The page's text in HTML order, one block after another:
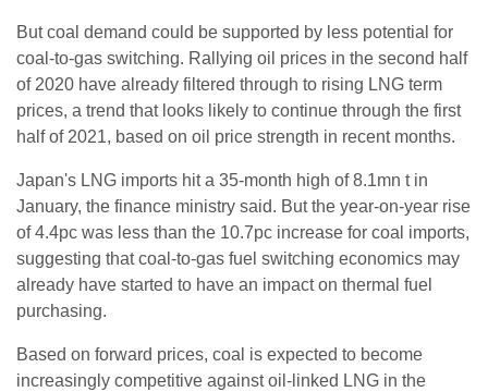
But coal demand could be supported by less potential for
coal-to-gas switching. Rallying oil prices in the second half
of 2020 have already filtered through to rising LNG term
prices, a trend that looks likely to continue through the first
half of 2021, based on oil price strength in recent months.
Japan's LNG imports hit a 35-month high of 8.1mn t in
January, the finance ministry said. But the year-on-year rise
of 4.4pc was less than the 10.7pc increase for coal imports,
suggesting that coal-to-gas fuel switching economics may
already have started to have an impact on thermal fuel
purchasing.
Based on forward prices, coal is expected to become
increasingly competitive against oil-linked LNG in the